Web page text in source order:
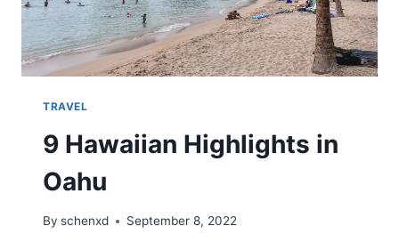
ITEM
TRAVEL
9 Hawaiian Highlights in
Oahu
By schenxd September 8, 2022